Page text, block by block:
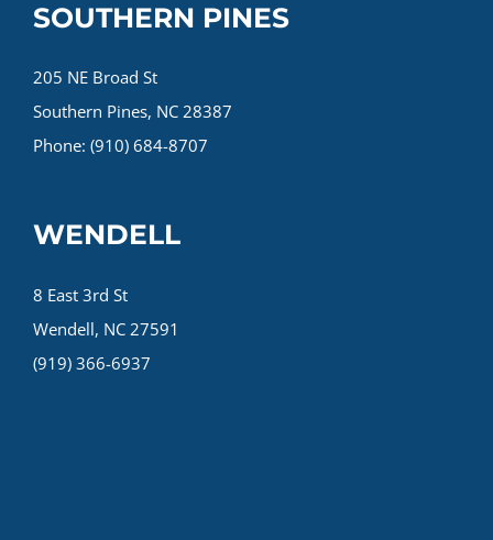
SOUTHERN PINES
205 NE Broad St
Southern Pines, NC 28387
Phone: (910) 684-8707
WENDELL
8 East 3rd St
Wendell, NC 27591
(919) 366-6937